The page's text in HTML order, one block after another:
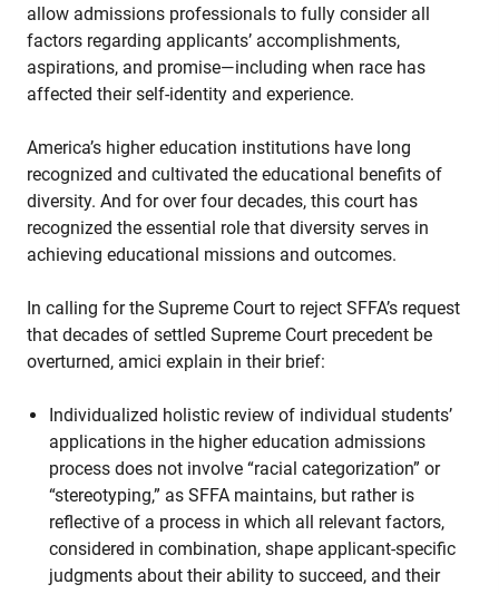
allow admissions professionals to fully consider all
factors regarding applicants’ accomplishments,
aspirations, and promise—including when race has
affected their self-identity and experience.
America’s higher education institutions have long
recognized and cultivated the educational benefits of
diversity. And for over four decades, this court has
recognized the essential role that diversity serves in
achieving educational missions and outcomes.
In calling for the Supreme Court to reject SFFA’s request
that decades of settled Supreme Court precedent be
overturned, amici explain in their brief:
Individualized holistic review of individual students’
applications in the higher education admissions
process does not involve “racial categorization” or
“stereotyping,” as SFFA maintains, but rather is
reflective of a process in which all relevant factors,
considered in combination, shape applicant-specific
judgments about their ability to succeed, and their